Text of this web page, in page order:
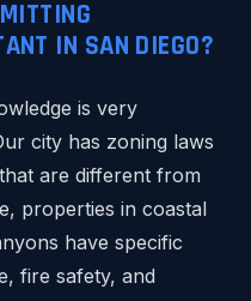
IN SAN DIEGO?
is very
city has zoning laws
are different from
properties in coastal
have specific
fire safety, and